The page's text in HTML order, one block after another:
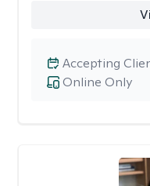
Online Only
Accepting